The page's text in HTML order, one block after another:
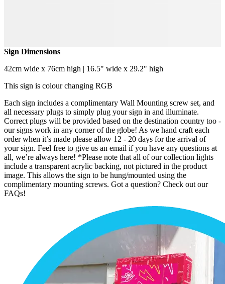
Sign Dimensions
42cm wide x 76cm high | 16.5" wide x 29.2" high
This sign is colour changing RGB
Each sign includes a complimentary Wall Mounting screw set, and
all necessary plugs to simply plug your sign in and illuminate.
Correct plugs will be provided based on the destination country too -
our signs work in any corner of the globe! As we hand craft each
order when it’s made please allow 12 - 20 days for the arrival of
your sign. Feel free to give us an email if you have any questions at
all, we’re always here! *Please note that all of our collection lights
include a transparent acrylic backing, not pictured in the product
image. This allows the sign to be hung/mounted using the
complimentary mounting screws. Got a question? Check out our
FAQs!